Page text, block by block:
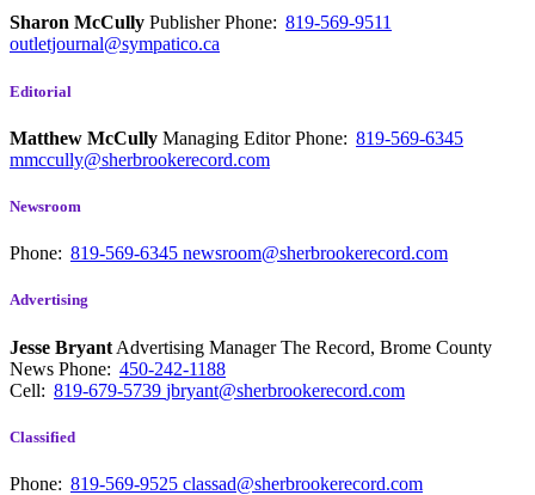
Sharon McCully PublisherPhone: 819-569-9511
outletjournal@sympatico.ca
Editorial
Matthew McCully Managing EditorPhone: 819-569-6345
mmccully@sherbrookerecord.com
Newsroom
Phone: 819-569-6345 newsroom@sherbrookerecord.com
Advertising
Jesse Bryant Advertising Manager The Record, Brome County
News Phone: 450-242-1188
Cell: 819-679-5739 jbryant@sherbrookerecord.com
Classified
Phone: 819-569-9525 classad@sherbrookerecord.com